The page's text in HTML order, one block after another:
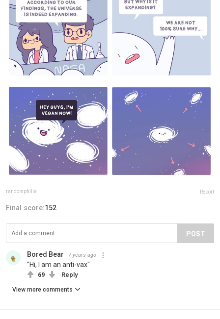
randomphilia Report
Final score:152
POST
Bored Bear 7 years ago
"Hi, I am an anti-vax"
69 Reply
View more comments